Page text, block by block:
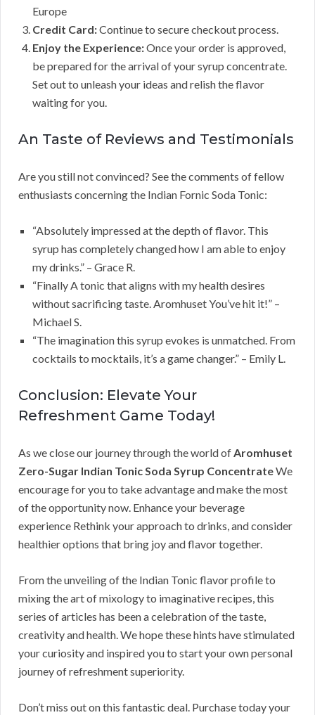
Europe
Credit Card:Continue to secure checkout process.
Enjoy the Experience:Once your order is approved,
be prepared for the arrival of your syrup concentrate.
Set out to unleash your ideas and relish the flavor
waiting for you.
An Taste of Reviews and Testimonials
Are you still not convinced? See the comments of fellow
enthusiasts concerning the Indian Fornic Soda Tonic:
“Absolutely impressed at the depth of flavor. This
syrup has completely changed how I am able to enjoy
my drinks.” – Grace R.
“Finally A tonic that aligns with my health desires
without sacrificing taste. Aromhuset You’ve hit it!” –
Michael S.
“The imagination this syrup evokes is unmatched. From
cocktails to mocktails, it’s a game changer.” – Emily L.
Conclusion: Elevate Your
Refreshment Game Today!
As we close our journey through the world of Aromhuset
Zero-Sugar Indian Tonic Soda Syrup ConcentrateWe
encourage for you to take advantage and make the most
of the opportunity now. Enhance your beverage
experience Rethink your approach to drinks, and consider
healthier options that bring joy and flavor together.
From the unveiling of the Indian Tonic flavor profile to
mixing the art of mixology to imaginative recipes, this
series of articles has been a celebration of the taste,
creativity and health. We hope these hints have stimulated
your curiosity and inspired you to start your own personal
journey of refreshment superiority.
Don’t miss out on this fantastic deal. Purchase today your